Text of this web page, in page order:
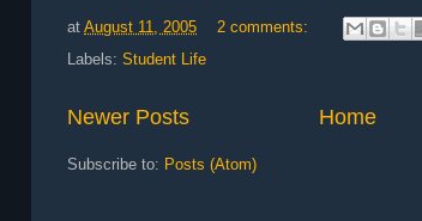
at August 11, 2005
2 comments:
Labels: Student Life
Newer Posts Home
Subscribe to: Posts (Atom)